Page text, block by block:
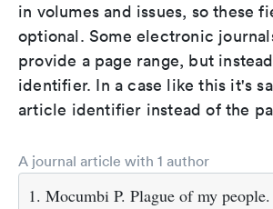
in volumes and issues, so these
optional. Some electronic
provide a page range, but
identifier. In a case like this it's
article identifier instead of the
A journal article with 1 author
1. Mocumbi P. Plague of my